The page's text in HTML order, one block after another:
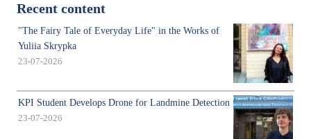
Recent content
"The Fairy Tale of Everyday Life" in the Works of
Yuliia Skrypka
23-07-2026
KPI Student Develops Drone for Landmine Detection
23-07-2026